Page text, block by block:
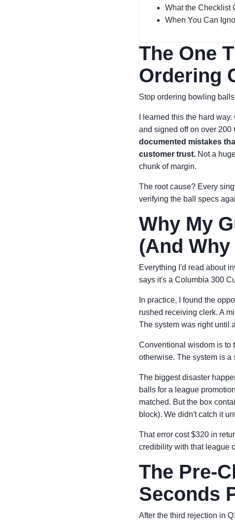
What the Checklist
When You Can
The One
Ordering
Stop ordering bowling
I learned this the hard
and signed off on over 200
documented mistakes
customer trust. Not a
chunk of margin.
The root cause? Every
verifying the ball specs
Why My
(And
Everything I'd read about
says it's a Columbia 300
In practice, I found the
rushed receiving clerk. A
The system was right until
Conventional wisdom is to
otherwise. The system is a
The biggest disaster
balls for a league
matched. But the box
block). We didn't catch it
That error cost $320 in
credibility with that league
The Pre-
Seconds
After the third rejection in